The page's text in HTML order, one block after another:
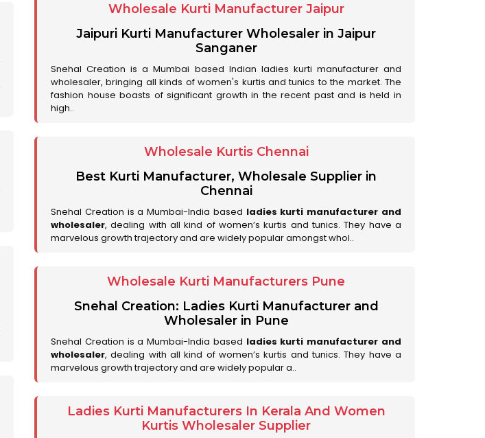
Wholesale Kurti Manufacturer Jaipur
Jaipuri Kurti Manufacturer Wholesaler in Jaipur
Sanganer
Snehal Creation is a Mumbai based Indian ladies kurti manufacturer and
wholesaler, bringing all kinds of women's kurtis and tunics to the market. The
fashion house boasts of significant growth in the recent past and is held in
high..
Wholesale Kurtis Chennai
Best Kurti Manufacturer, Wholesale Supplier in
Chennai
Snehal Creation is a Mumbai-India based ladies kurti manufacturer and
wholesaler, dealing with all kind of women’s kurtis and tunics. They have a
marvelous growth trajectory and are widely popular amongst whol..
Wholesale Kurti Manufacturers Pune
Snehal Creation: Ladies Kurti Manufacturer and
Wholesaler in Pune
Snehal Creation is a Mumbai-India based ladies kurti manufacturer and
wholesaler, dealing with all kind of women’s kurtis and tunics. They have a
marvelous growth trajectory and are widely popular a..
Ladies Kurti Manufacturers In Kerala And Women
Kurtis Wholesaler Supplier